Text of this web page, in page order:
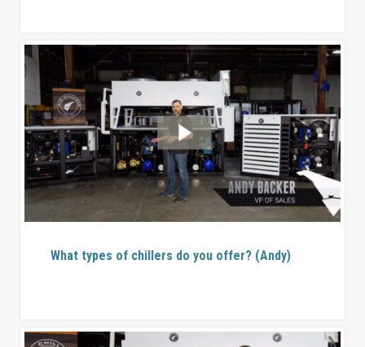
What types of chillers do you offer? (Andy)